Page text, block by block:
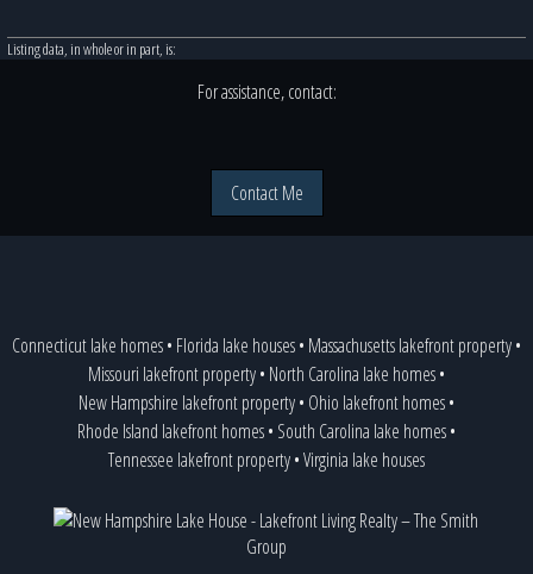
Listing data, in whole or in part, is:
For assistance, contact:
Contact Me
Connecticut lake homes• Florida lake houses• Massachusetts lakefront property•
Missouri lakefront property• North Carolina lake homes•
New Hampshire lakefront property• Ohio lakefront homes•
Rhode Island lakefront homes• South Carolina lake homes•
Tennessee lakefront property•Virginia lake houses